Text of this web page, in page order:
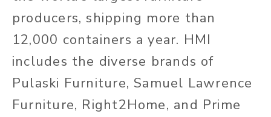
producers, shipping more than
12,000 containers a year. HMI
includes the diverse brands of
Pulaski Furniture, Samuel Lawrence
Furniture, Right2Home, and Prime